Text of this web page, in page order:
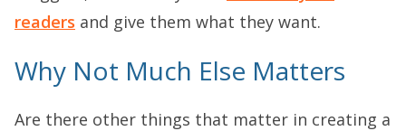
readers and give them what they want.
Why Not Much Else Matters
Are there other things that matter in creating a